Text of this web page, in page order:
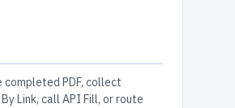
PDF, collect
Link, call API Fill, or route